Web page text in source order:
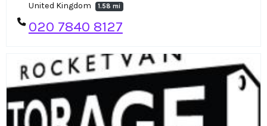
United Kingdom
1.58 mi
020 7840 8127